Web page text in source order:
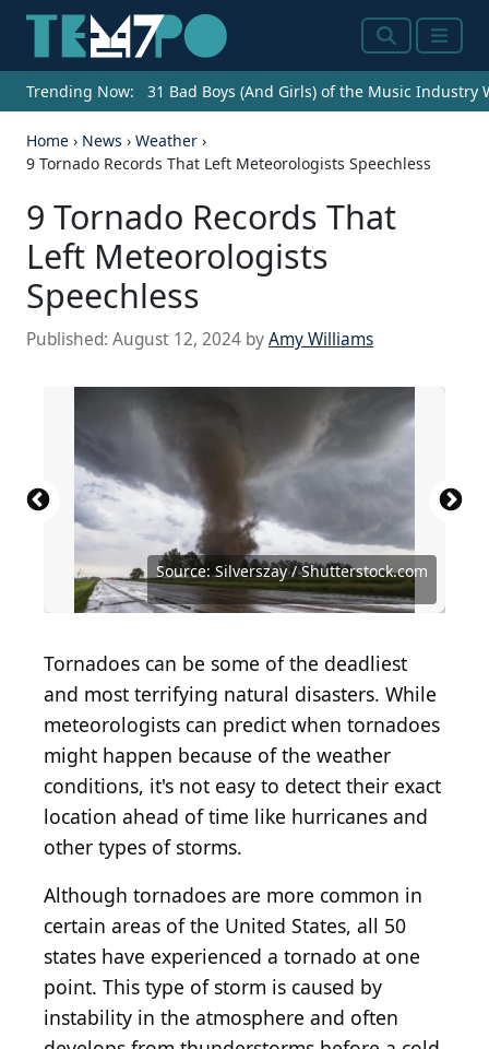
SearchMenu
Trending Now: 31 Bad Boys (And Girls) of the Music Industry
Home › News › Weather ›
9 Tornado Records That Left Meteorologists Speechless
9 Tornado Records That
Left Meteorologists
Speechless
Published: August 12, 2024 byAmy Williams
Source: Silverszay / Shutterstock.com
Source: Warren Faidley / The Image Bank via Getty
Images
Source: Vikks / Shutterstock.com
Source: Silverszay / Shutterstock.com
Source: Getty Images / Hulton Archive via Getty
Images
Source: Benjamin Krain / Getty Images
Source: kafi9944 / Shutterstock.com
Source: Virrage Images / Shutterstock.com
Source: KingShopArt / Shutterstock.com
Source: Grey Zone / Shutterstock.com
Tornadoes can be some of the deadliest
and most terrifying natural disasters. While
meteorologists can predict when tornadoes
might happen because of the weather
conditions, it's not easy to detect their exact
location ahead of time like hurricanes and
other types of storms.
Although tornadoes are more common in
certain areas of the United States, all 50
states have experienced a tornado at one
point. This type of storm is caused by
instability in the atmosphere and often